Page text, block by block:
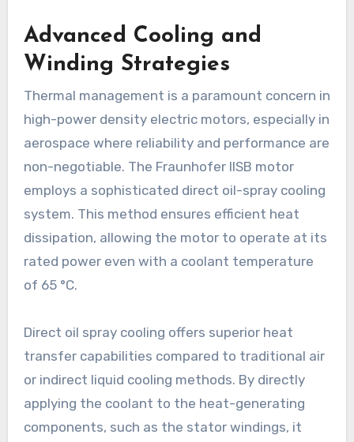
Advanced Cooling and
Winding Strategies
Thermal management is a paramount concern in
high-power density electric motors, especially in
aerospace where reliability and performance are
non-negotiable. The Fraunhofer IISB motor
employs a sophisticated direct oil-spray cooling
system. This method ensures efficient heat
dissipation, allowing the motor to operate at its
rated power even with a coolant temperature
of 65 °C.
Direct oil spray cooling offers superior heat
transfer capabilities compared to traditional air
or indirect liquid cooling methods. By directly
applying the coolant to the heat-generating
components, such as the stator windings, it